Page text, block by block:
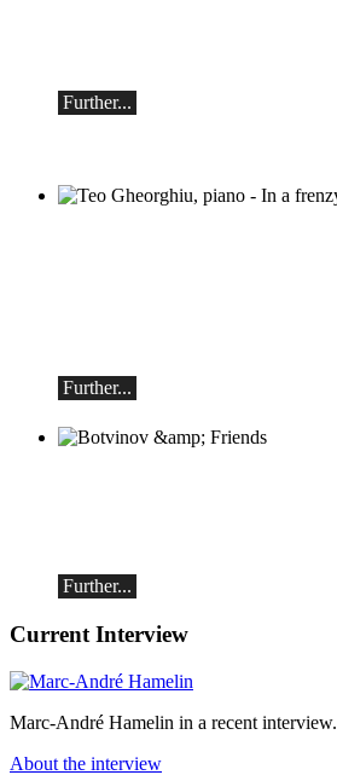
Further...
Further...
Further...
Current Interview
Marc-André Hamelin in a recent interview.
About the interview